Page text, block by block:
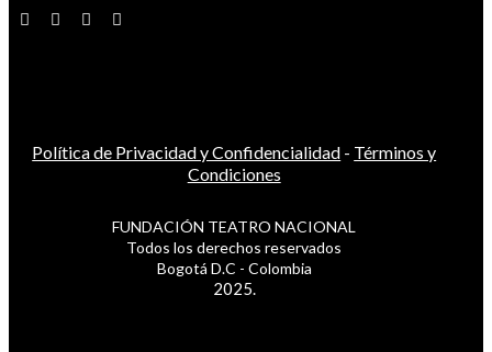
Política de Privacidad y Confidencialidad - Términos y
Condiciones
FUNDACIÓN TEATRO NACIONAL
Todos los derechos reservados
Bogotá D.C - Colombia
2025.